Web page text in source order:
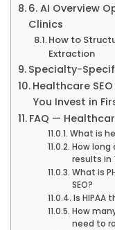
6. AI Overview
Clinics
How to
Extraction
Specialty-
Healthcare
You Invest in
FAQ —
What is
How long
results in
What is
SEO?
Is HIPAA
How
need to